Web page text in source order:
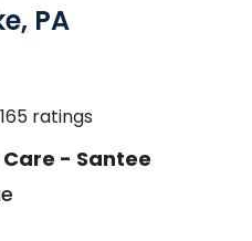
PA
SC
165 ratings
Care - Santee